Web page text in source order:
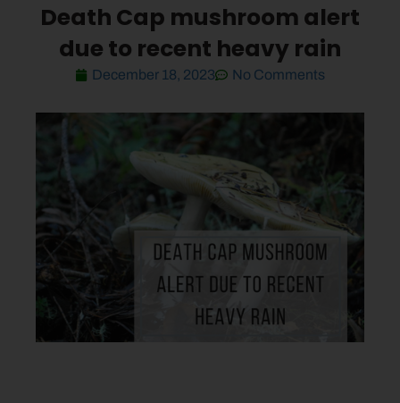
Death Cap mushroom alert
due to recent heavy rain
December 18, 2023 No Comments